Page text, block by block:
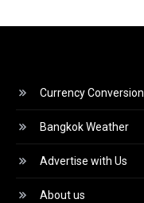
Currency Conversion
Bangkok Weather
Advertise with Us
About us